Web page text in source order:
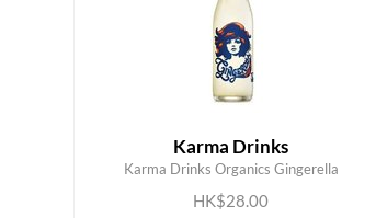
Karma Drinks
Karma Drinks Organics Gingerella
HK$28.00
ADD TO CART